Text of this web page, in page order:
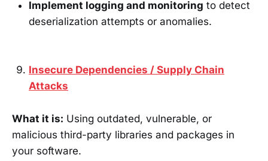
Implement logging and monitoring to detect
deserialization attempts or anomalies.
Insecure Dependencies / Supply Chain
Attacks
What it is: Using outdated, vulnerable, or
malicious third-party libraries and packages in
your software.